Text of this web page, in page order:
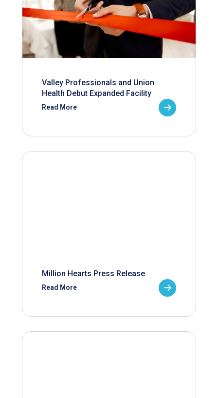
Valley Professionals and Union
Health Debut Expanded Facility
Read More
Million Hearts Press Release
Read More